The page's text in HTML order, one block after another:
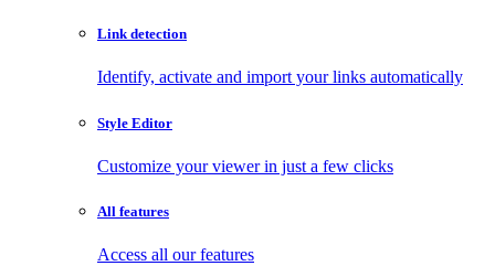
Link detection
Identify, activate and import your links automatically
Style Editor
Customize your viewer in just a few clicks
All features
Access all our features